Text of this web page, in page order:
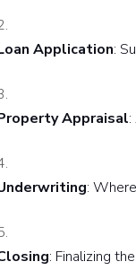
Application:
Appraisal
:
: Finalizing